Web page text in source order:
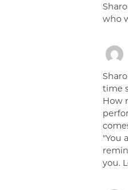
who
time
How
"You
you.